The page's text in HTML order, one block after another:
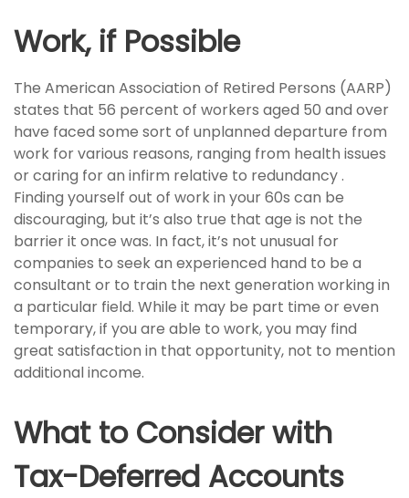
Work, if Possible
The American Association of Retired Persons (AARP)
states that 56 percent of workers aged 50 and over
have faced some sort of unplanned departure from
work for various reasons, ranging from health issues
or caring for an infirm relative to redundancy .
Finding yourself out of work in your 60s can be
discouraging, but it’s also true that age is not the
barrier it once was. In fact, it’s not unusual for
companies to seek an experienced hand to be a
consultant or to train the next generation working in
a particular field. While it may be part time or even
temporary, if you are able to work, you may find
great satisfaction in that opportunity, not to mention
additional income.
What to Consider with
Tax-Deferred Accounts